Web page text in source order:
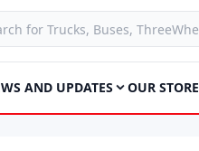
AND UPDATES OUR STORE